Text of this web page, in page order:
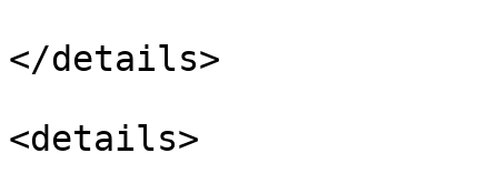
</details>
<details>